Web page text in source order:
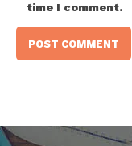
time I comment.